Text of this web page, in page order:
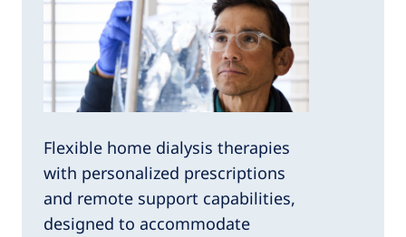
Flexible home dialysis therapies
with personalized prescriptions
and remote support capabilities,
designed to accommodate